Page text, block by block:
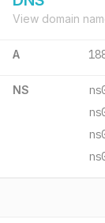
View domain
A
NS